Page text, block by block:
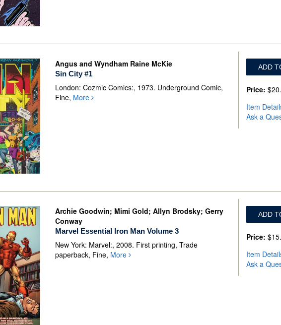
Angus and Wyndham Raine McKie
Sin City #1
London: Cozmic Comics:, 1973. Underground Comic,
Fine, More
ADD
Price:
Item
Ask a
Archie Goodwin; Mimi Gold; Allyn Brodsky; Gerry
Conway
Marvel Essential Iron Man Volume 3
New York: Marvel:, 2008. First printing, Trade
paperback, Fine, More
ADD
Price:
Item
Ask a